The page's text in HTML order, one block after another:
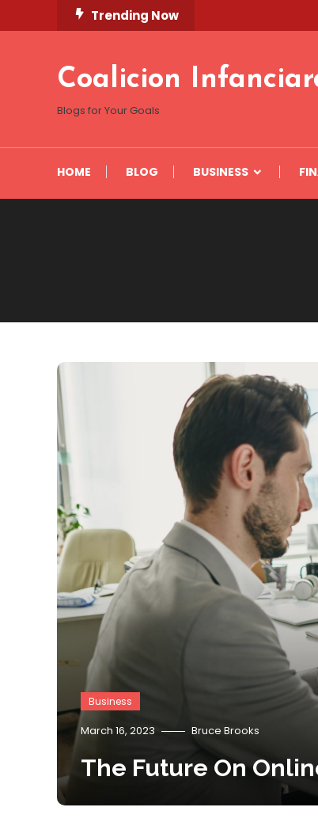
To
Trending Now
Coalicion
Blogs for Your Goals
HOME BLOG BUSINESS
Business
March 16, 2023 Bruce Brooks
The Future On